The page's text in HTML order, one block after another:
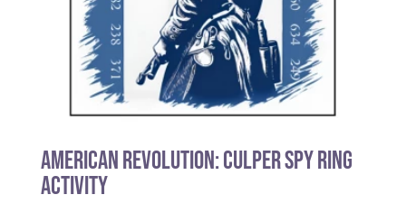
American Revolution: Culper Spy Ring
Activity